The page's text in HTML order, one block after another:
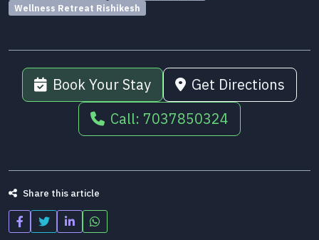
Wellness Retreat Rishikesh
Book Your Stay
Get Directions
Call: 7037850324
Share this article